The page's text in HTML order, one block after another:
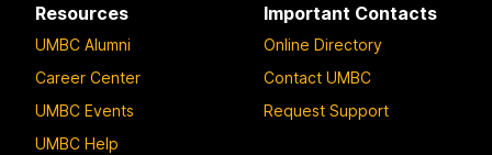
Resources
UMBC Alumni
Career Center
UMBC Events
UMBC Help
Important Contacts
Online Directory
Contact UMBC
Request Support